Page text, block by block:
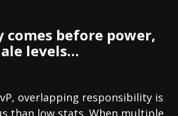
comes before power,
levels…
overlapping responsibility is
than low stats. When multiple